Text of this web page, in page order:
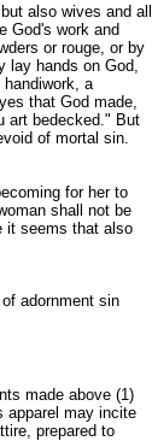
also wives and all
God's work and
or rouge, or by
lay hands on God,
a
that God made,
art bedecked." But
of mortal sin.
for her to
shall not be
it seems that also
adornment sin
made above (1)
apparel may incite
prepared to